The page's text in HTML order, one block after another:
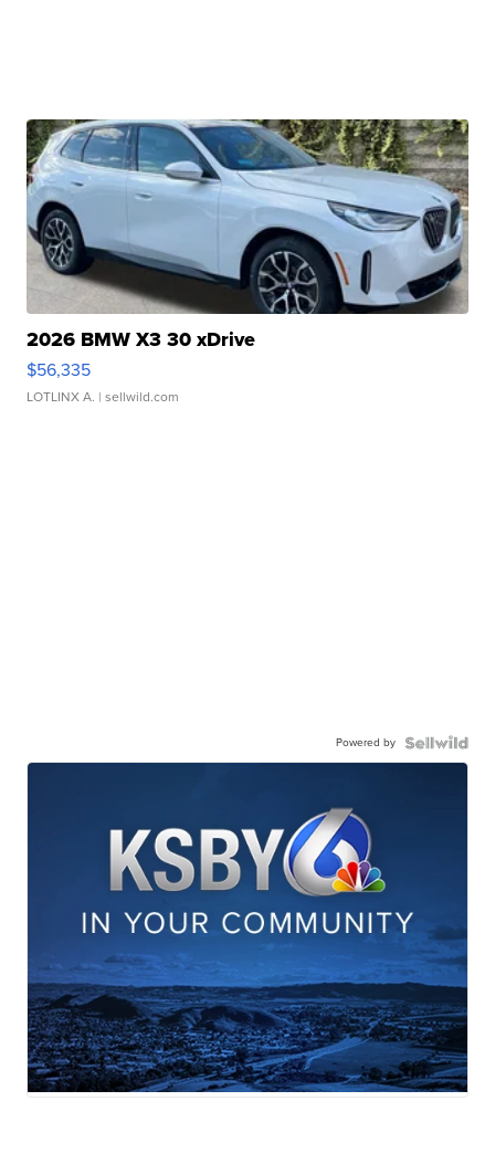
2026 BMW X3 30 xDrive
$56,335
LOTLINX A. | sellwild.com
Powered by